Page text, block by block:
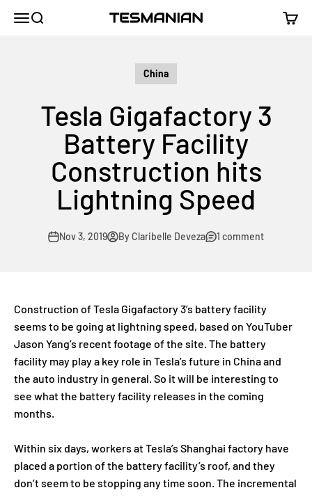
MenuSearch TESMANIAN Cart
China
Tesla Gigafactory 3
Battery Facility
Construction hits
Lightning Speed
Nov 3, 2019 By Claribelle Deveza 1 comment
Construction of Tesla Gigafactory 3’s battery facility
seems to be going at lightning speed, based on YouTuber
Jason Yang’s recent footage of the site. The battery
facility may play a key role in Tesla’s future in China and
the auto industry in general. So it will be interesting to
see what the battery facility releases in the coming
months.
Within six days, workers at Tesla’s Shanghai factory have
placed a portion of the battery facility’s roof, and they
don’t seem to be stopping any time soon. The incremental